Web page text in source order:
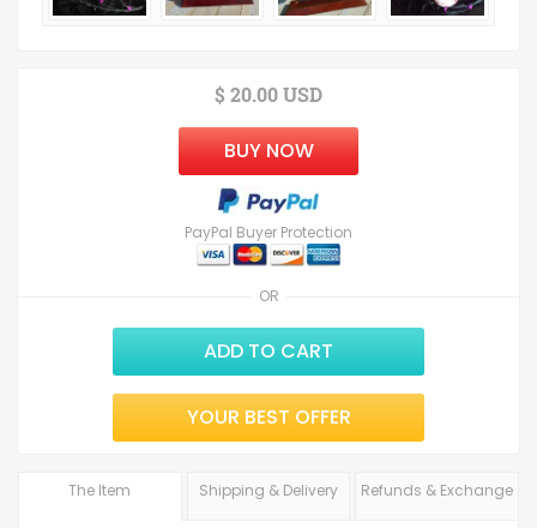
OR
$ 20.00 USD
BUY NOW
PayPal Buyer Protection
ADD TO CART
YOUR BEST OFFER
The Item Shipping & Delivery Refunds & Exchange